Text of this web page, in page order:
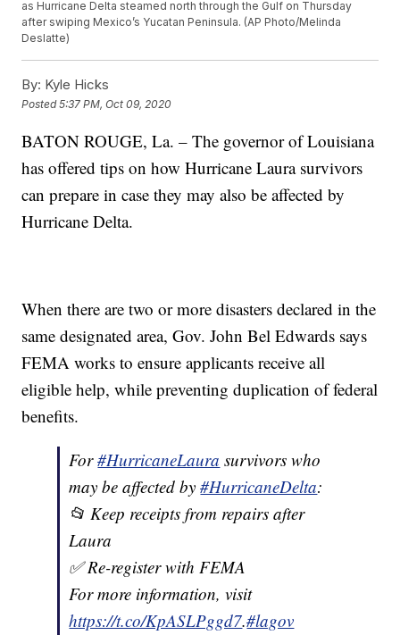
as Hurricane Delta steamed north through the Gulf on Thursday
after swiping Mexico’s Yucatan Peninsula. (AP Photo/Melinda
Deslatte)
By: Kyle Hicks
Posted5:37 PM, Oct 09, 2020
BATON ROUGE, La. – The governor of Louisiana
has offered tips on how Hurricane Laura survivors
can prepare in case they may also be affected by
Hurricane Delta.
When there are two or more disasters declared in the
same designated area, Gov. John Bel Edwards says
FEMA works to ensure applicants receive all
eligible help, while preventing duplication of federal
benefits.
For#HurricaneLaura survivors who
may be affected by#HurricaneDelta:
📂 Keep receipts from repairs after
Laura
✅ Re-register with FEMA
For more information, visit
https://t.co/KpASLPggd7.#lagov